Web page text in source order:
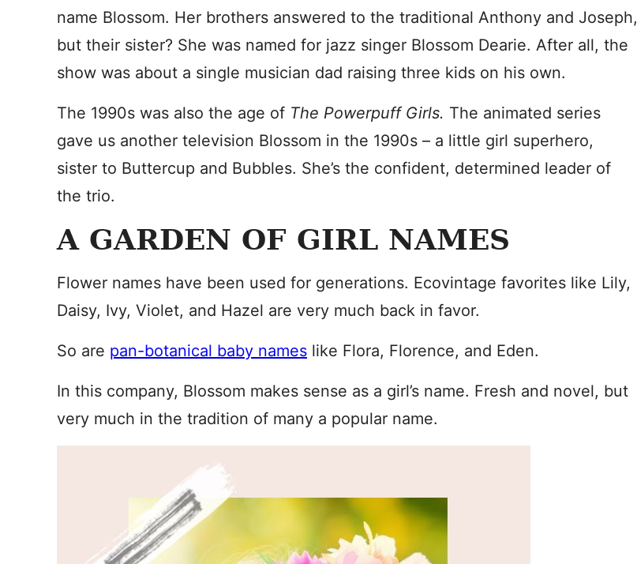
name Blossom. Her brothers answered to the traditional Anthony and Joseph,
but their sister? She was named for jazz singer Blossom Dearie. After all, the
show was about a single musician dad raising three kids on his own.
The 1990s was also the age of The Powerpuff Girls. The animated series
gave us another television Blossom in the 1990s – a little girl superhero,
sister to Buttercup and Bubbles. She’s the confident, determined leader of
the trio.
A GARDEN OF GIRL NAMES
Flower names have been used for generations. Ecovintage favorites like Lily,
Daisy, Ivy, Violet, and Hazel are very much back in favor.
So are pan-botanical baby names like Flora, Florence, and Eden.
In this company, Blossom makes sense as a girl’s name. Fresh and novel, but
very much in the tradition of many a popular name.